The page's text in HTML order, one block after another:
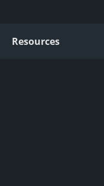
Resources